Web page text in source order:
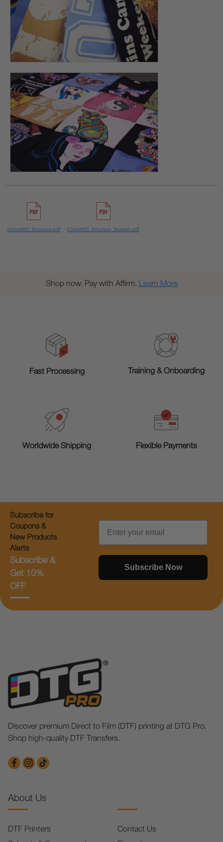
iColor600_Brochure.pdf iColor600_Brochure_Spanish.pdf
Shop now. Pay with Affirm. Learn More
Fast Processing Training & Onboarding
Worldwide Shipping Flexible Payments
Subscribe for
Coupons &
New Products
Alerts
Subscribe &
Get 10%
OFF
Email
Subscribe Now
Discover premium Direct to Film (DTF) printing at DTG Pro.
Shop high-quality DTF Transfers.
About Us
DTF Printers Contact Us